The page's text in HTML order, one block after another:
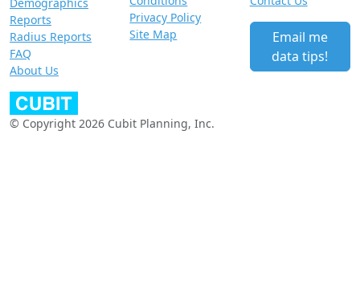
Reports
Radius Reports
FAQ
About Us
Privacy Policy
Site Map
Email me
data tips!
© Copyright 2026 Cubit Planning, Inc.